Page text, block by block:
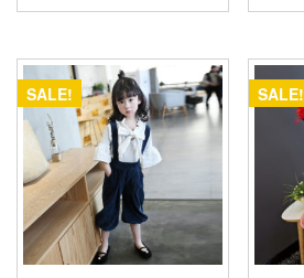
SALE! SALE!